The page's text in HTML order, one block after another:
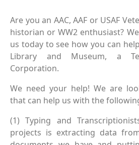
Are you an AAC, AAF or USAF
historian or WW2 enthusiast?
us today to see how you can
Library and Museum, a
Corporation.
We need your help! We are
that can help us with the
(1) Typing and
projects is extracting data